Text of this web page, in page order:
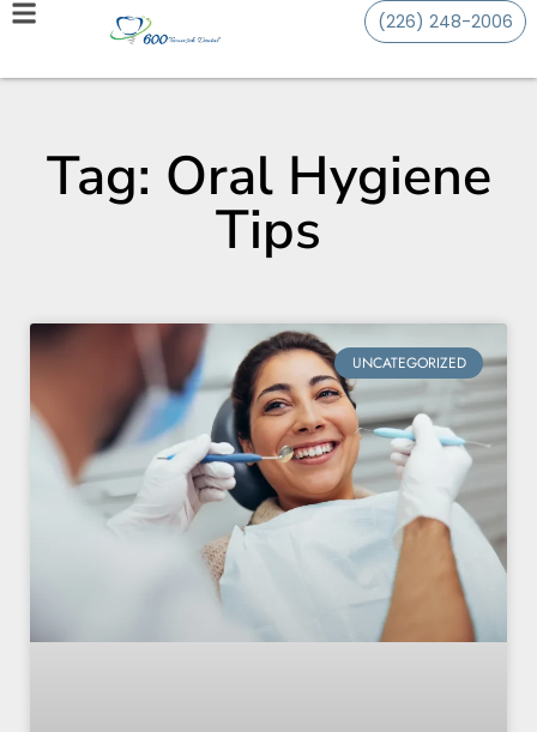
(226) 248-2006
Tag: Oral Hygiene
Tips
UNCATEGORIZED